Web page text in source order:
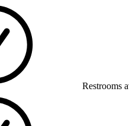
Restrooms